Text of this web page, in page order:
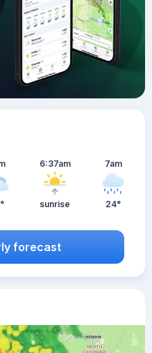
6:37am
sunrise
7am
24°
forecast